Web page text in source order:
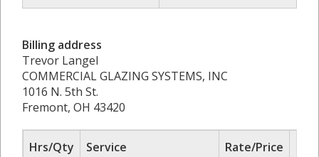
Billing address
Trevor Langel
COMMERCIAL GLAZING SYSTEMS, INC
1016 N. 5th St.
Fremont, OH 43420
Hrs/Qty Service Rate/Price